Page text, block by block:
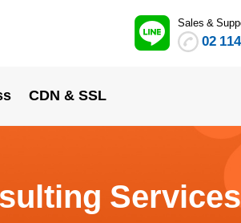
Sales &
02
CDN & SSL